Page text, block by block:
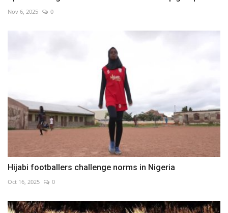
Nov 6, 2025 0
Hijabi footballers challenge norms in Nigeria
Oct 16, 2025 0